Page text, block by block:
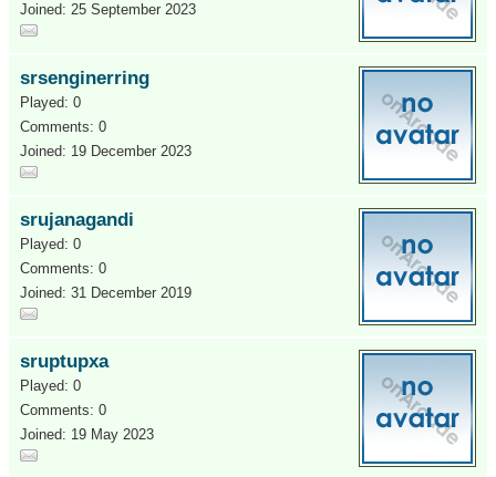
Joined: 25 September 2023
srsenginerring
Played: 0
Comments: 0
Joined: 19 December 2023
srujanagandi
Played: 0
Comments: 0
Joined: 31 December 2019
sruptupxa
Played: 0
Comments: 0
Joined: 19 May 2023